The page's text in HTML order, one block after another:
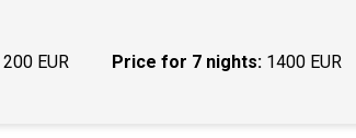
200 EUR Price for 7 nights: 1400 EUR